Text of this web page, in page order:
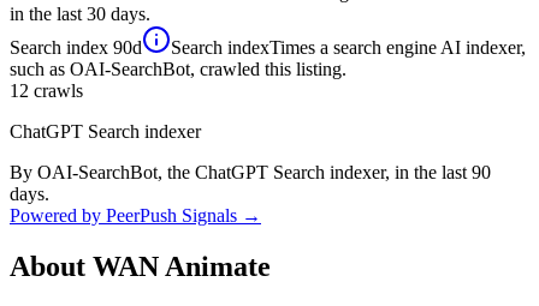
in the last 30 days.
Search index 90d Search indexTimes a search engine AI indexer,
such as OAI-SearchBot, crawled this listing.
12 crawls
ChatGPT Search indexer
By OAI-SearchBot, the ChatGPT Search indexer, in the last 90
days.
Powered by PeerPush Signals →
About WAN Animate